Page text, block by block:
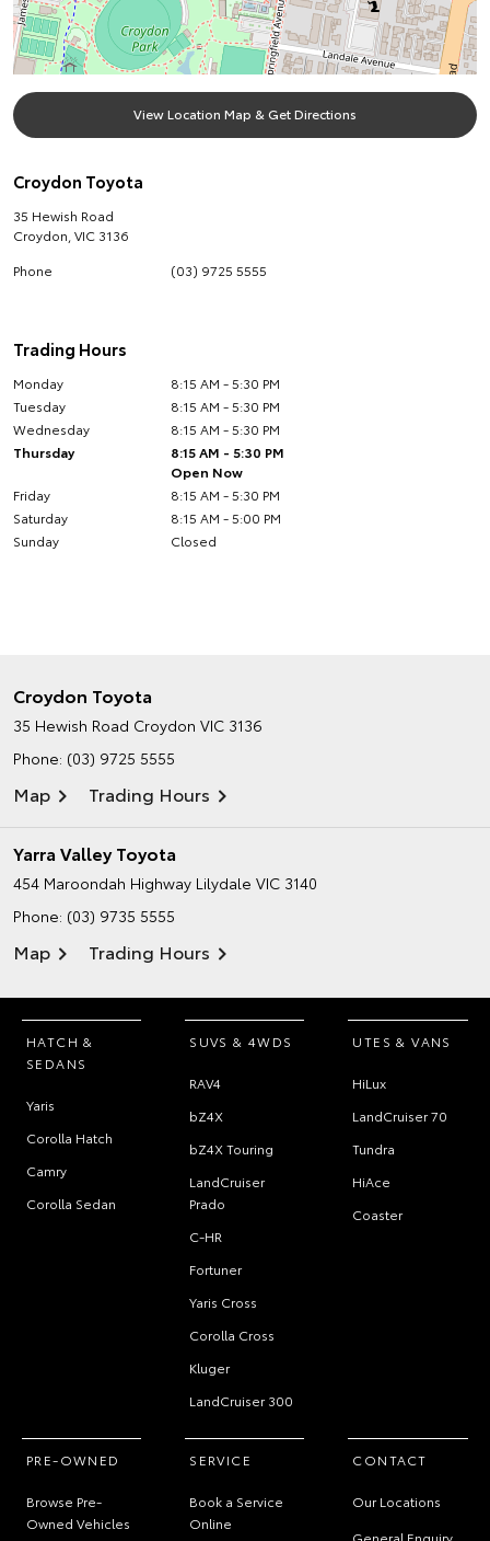
View Location Map & Get Directions
Croydon Toyota
35 Hewish Road
Croydon VIC 3136
Phone
(03) 9725 5555
Trading Hours
Monday
8:15 AM - 5:30 PM
Tuesday
8:15 AM - 5:30 PM
Wednesday
8:15 AM - 5:30 PM
Thursday
8:15 AM - 5:30 PM
Open Now
Friday
8:15 AM - 5:30 PM
Saturday
8:15 AM - 5:00 PM
Sunday
Closed
Croydon Toyota
35 Hewish Road Croydon VIC 3136
Phone: (03) 9725 5555
Map Trading Hours
Yarra Valley Toyota
454 Maroondah Highway Lilydale VIC 3140
Phone: (03) 9735 5555
Map Trading Hours
HATCH &
SEDANS
Yaris
Corolla Hatch
Camry
Corolla Sedan
SUVS & 4WDS
RAV4
bZ4X
bZ4X Touring
LandCruiser
Prado
C-HR
Fortuner
Yaris Cross
Corolla Cross
Kluger
LandCruiser 300
UTES & VANS
HiLux
LandCruiser 70
Tundra
HiAce
Coaster
PRE-OWNED
Browse Pre-
Owned Vehicles
SERVICE
Book a Service
Online
CONTACT
Our Locations
General Enquiry